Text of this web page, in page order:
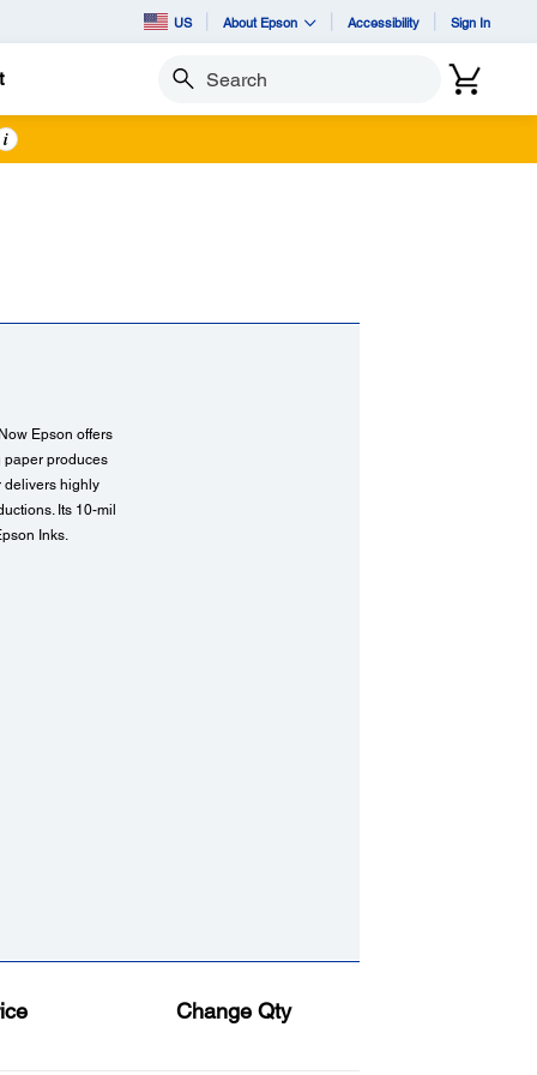
US About Epson Accessibility Sign In
Search
i
Epson offers
paper produces
delivers highly
Its 10-mil
Inks.
Change Qty